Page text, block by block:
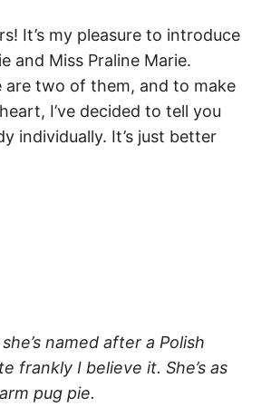
It’s my pleasure to introduce
and Miss Praline Marie.
are two of them, and to make
I’ve decided to tell you
individually. It’s just better
named after a Polish
frankly I believe it. She’s as
pug pie.